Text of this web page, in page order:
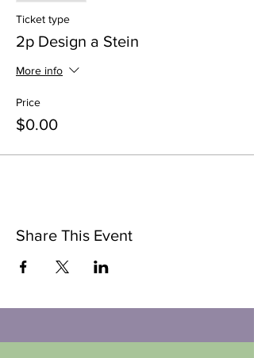
Ticket type
2p Design a Stein
More info
Price
$0.00
Share This Event